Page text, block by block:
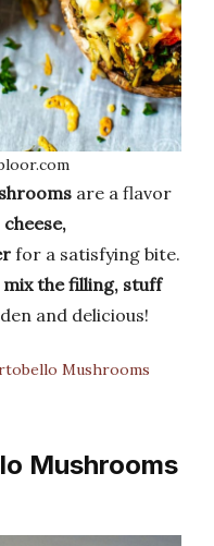
are a flavor
for a satisfying bite.
the filling, stuff
and delicious!
Mushrooms
Mushrooms